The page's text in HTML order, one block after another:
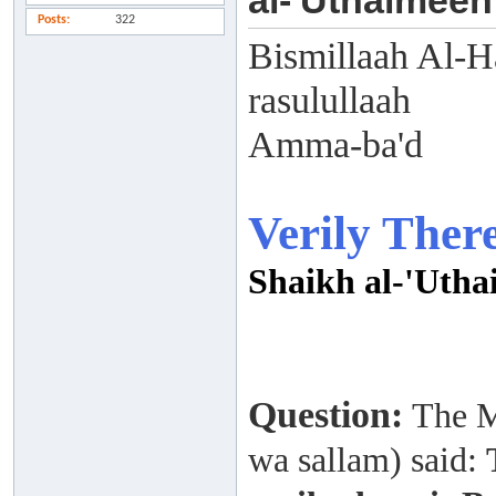
Posts 322
Bismillaah Al-
rasulullaah
Amma-ba'd
Verily
Shaikh al-
Question: The
wa sallam) said: